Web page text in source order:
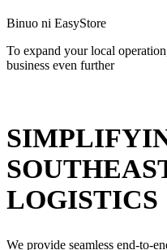
Binuo ni EasyStore
To expand your local
business even further
LOGISTICS
We provide seamless end-to-